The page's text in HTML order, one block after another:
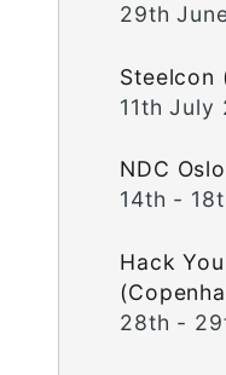
29th
Steelcon
11th July
NDC
14th -
Hack
28th -